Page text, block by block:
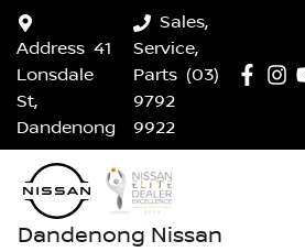
Address 41
Lonsdale
St,
Dandenong
Sales,
Service,
Parts (03)
9792
9922
Dandenong Nissan